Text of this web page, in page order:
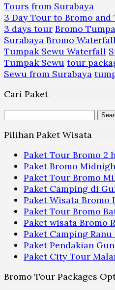
Tours from Surabaya
3 Day Tour to Bromo
3 days tour Bromo
Surabaya Bromo
Tumpak Sewu Waterfall
Tumpak Sewu tour
Sewu from Surabaya
Cari Paket
Search
Pilihan Paket Wisata
Paket Tour Bromo 2
Paket Bromo
Paket Tour Bromo
Paket Camping di
Paket Wisata Bromo
Paket Tour Bromo
Paket wisata Bromo
Paket Camping
Paket Pendakian
Paket City Tour
Bromo Tour Packages